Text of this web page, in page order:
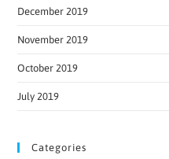
December 2019
November 2019
October 2019
July 2019
Categories